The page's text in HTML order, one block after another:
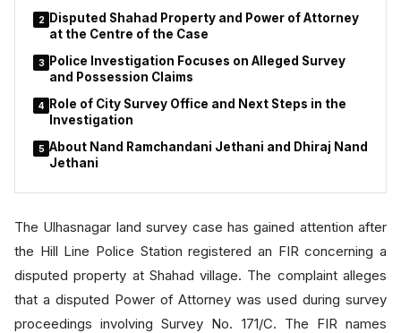
2
Disputed Shahad Property and Power of Attorney
at the Centre of the Case
3
Police Investigation Focuses on Alleged Survey
and Possession Claims
4
Role of City Survey Office and Next Steps in the
Investigation
5 About Nand Ramchandani Jethani and Dhiraj Nand
Jethani
The Ulhasnagar land survey case has gained attention after
the Hill Line Police Station registered an FIR concerning a
disputed property at Shahad village. The complaint alleges
that a disputed Power of Attorney was used during survey
proceedings involving Survey No. 171/C. The FIR names